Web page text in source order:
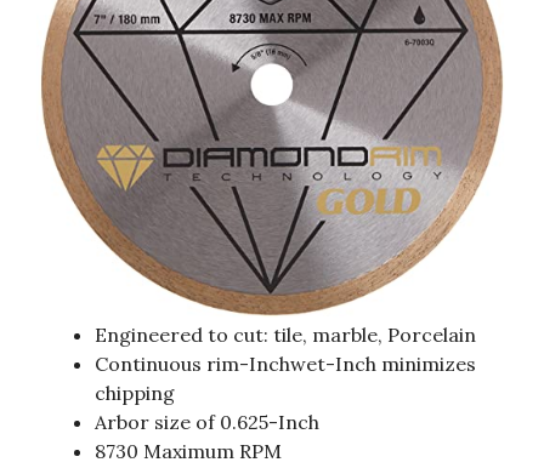
Engineered to cut: tile, marble, Porcelain
Continuous rim-Inchwet-Inch minimizes
chipping
Arbor size of 0.625-Inch
8730 Maximum RPM